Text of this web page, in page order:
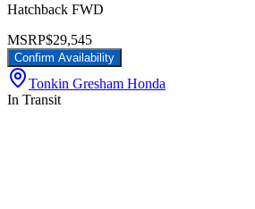
Hatchback FWD
MSRP$29,545
Confirm Availability
Tonkin Gresham Honda
In Transit